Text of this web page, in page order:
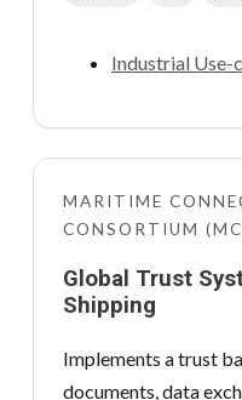
Industrial Use-
MARITIME
CONSORTIUM
Global Trust
Shipping
Implements a trust
documents, data